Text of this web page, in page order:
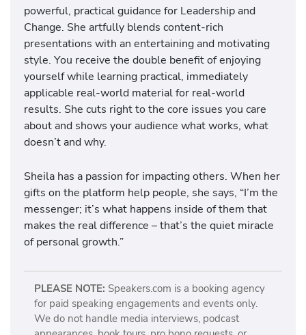
powerful, practical guidance for Leadership and
Change. She artfully blends content-rich
presentations with an entertaining and motivating
style. You receive the double benefit of enjoying
yourself while learning practical, immediately
applicable real-world material for real-world
results. She cuts right to the core issues you care
about and shows your audience what works, what
doesn’t and why.
Sheila has a passion for impacting others. When her
gifts on the platform help people, she says, “I’m the
messenger; it’s what happens inside of them that
makes the real difference – that’s the quiet miracle
of personal growth.”
PLEASE NOTE: Speakers.com is a booking agency
for paid speaking engagements and events only.
We do not handle media interviews, podcast